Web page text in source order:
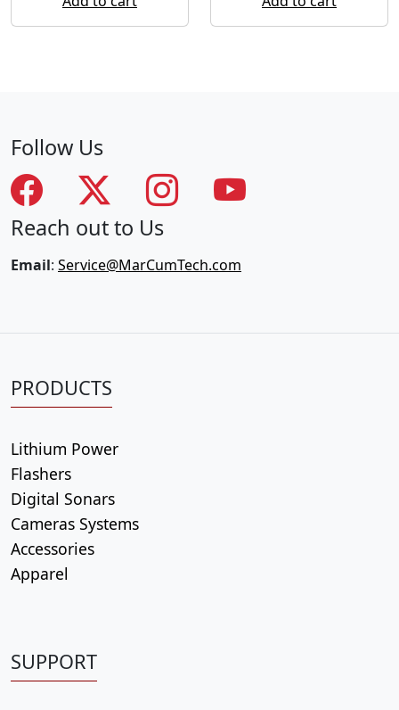
Follow Us
Reach out to Us
Email: Service@MarCumTech.com
PRODUCTS
Lithium Power
Flashers
Digital Sonars
Cameras Systems
Accessories
Apparel
SUPPORT